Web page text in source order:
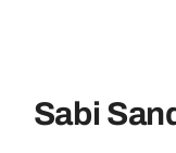
Sabi